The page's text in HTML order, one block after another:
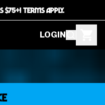
$75+! TERMS APPLY.
LOGIN